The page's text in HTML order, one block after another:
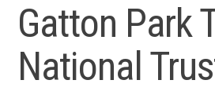
Gatton Park
National